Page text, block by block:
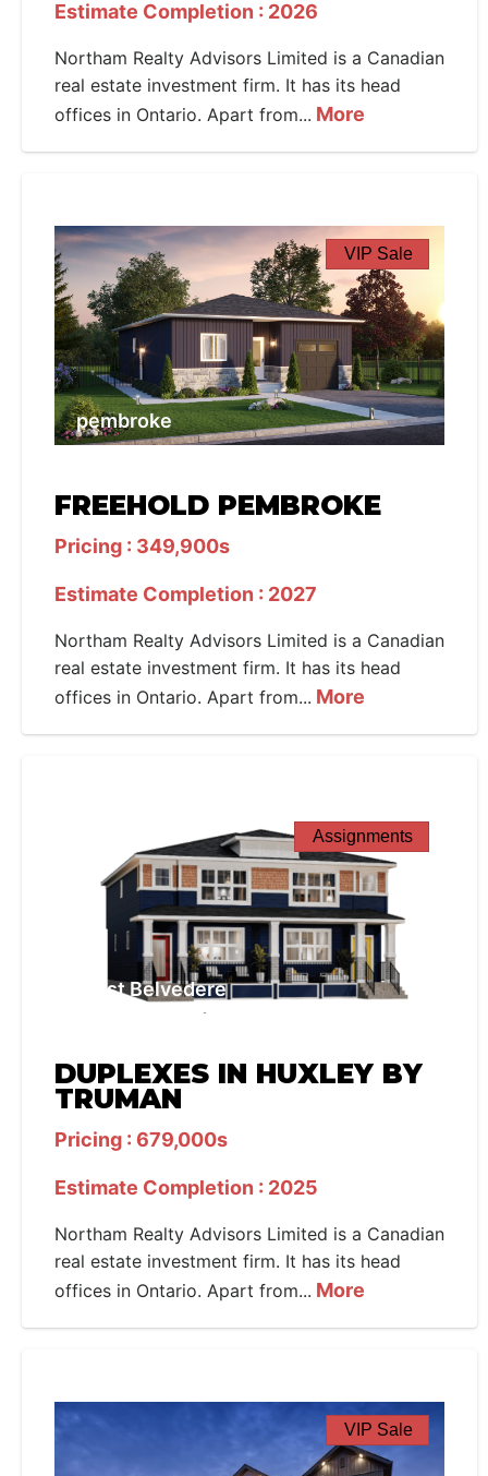
Estimate Completion : 2026
Northam Realty Advisors Limited is a Canadian
real estate investment firm. It has its head
offices in Ontario. Apart from... More
VIP Sale
pembroke
FREEHOLD PEMBROKE
Pricing : 349,900s
Estimate Completion : 2027
Northam Realty Advisors Limited is a Canadian
real estate investment firm. It has its head
offices in Ontario. Apart from... More
Assignments
West Belvedere
DUPLEXES IN HUXLEY BY
TRUMAN
Pricing : 679,000s
Estimate Completion : 2025
Northam Realty Advisors Limited is a Canadian
real estate investment firm. It has its head
offices in Ontario. Apart from... More
VIP Sale